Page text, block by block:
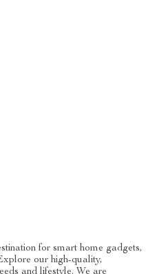
for smart home gadgets,
our high-quality,
and lifestyle. We are